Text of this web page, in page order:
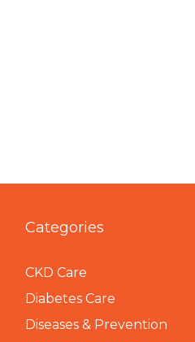
Categories
CKD Care
Diabetes Care
Diseases & Prevention